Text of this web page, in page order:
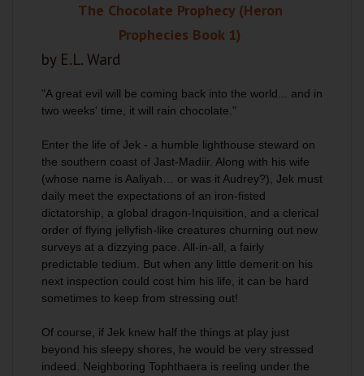
The Chocolate Prophecy (Heron
Prophecies Book 1)
by E.L. Ward
"A great evil will be coming back into the world... and in
two weeks' time, it will rain chocolate."
Enter the life of Jek - a humble lighthouse steward on
the southern coast of Jast-Madiir. Along with his wife
(whose name is Aaliyah… or was it Audrey?), Jek must
daily meet the expectations of an iron-fisted
dictatorship, a global dragon-Inquisition, and a clerical
order of flying jellyfish-like creatures churning out new
surveys at a dizzying pace. All-in-all, a fairly
predictable tedium. But when any little demerit on his
next inspection could cost him his life, it can be hard
sometimes to keep from stressing out!
Of course, if Jek knew half the things at play just
beyond his sleepy shores, he would be very stressed
indeed. Neighboring Tophthaera is reeling under the